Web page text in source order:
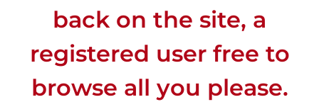
back on the site, a
registered user free to
browse all you please.